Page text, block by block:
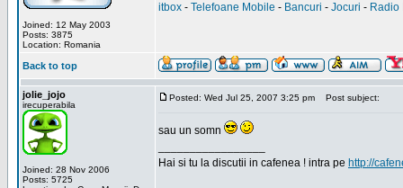
Joined: 12 May 2003
Posts: 3875
Location: Romania
itbox - Telefoane Mobile - Bancuri - Jocuri - Radio
Back to top
jolie_jojo
irecuperabila
Joined: 28 Nov 2006
Posts: 5725
Posted: Wed Jul 25, 2007 3:25 pm Post subject:
sau un somn
Hai si tu la discutii in cafenea ! intra pe http://